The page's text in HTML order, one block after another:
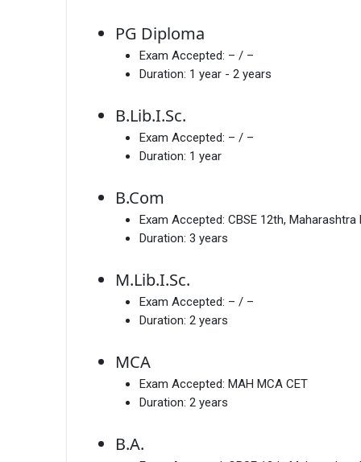
PG Diploma
Exam Accepted: – / –
Duration: 1 year - 2 years
B.Lib.I.Sc.
Exam Accepted: – / –
Duration: 1 year
B.Com
Exam Accepted: CBSE 12th, Maharashtra
Duration: 3 years
M.Lib.I.Sc.
Exam Accepted: – / –
Duration: 2 years
MCA
Exam Accepted: MAH MCA CET
Duration: 2 years
B.A.